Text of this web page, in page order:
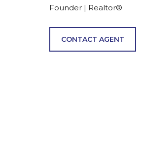
Founder | Realtor®
CONTACT AGENT